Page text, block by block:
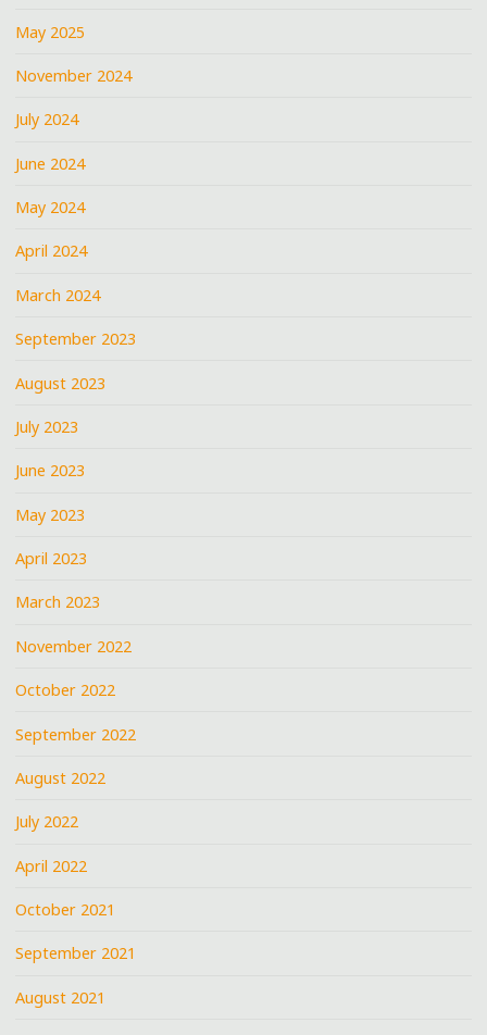
May 2025
November 2024
July 2024
June 2024
May 2024
April 2024
March 2024
September 2023
August 2023
July 2023
June 2023
May 2023
April 2023
March 2023
November 2022
October 2022
September 2022
August 2022
July 2022
April 2022
October 2021
September 2021
August 2021